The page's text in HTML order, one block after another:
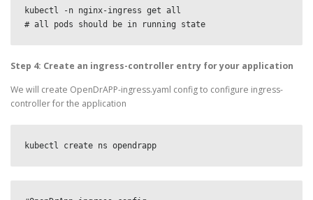
kubectl -n nginx-ingress get all
# all pods should be in running state
Step 4: Create an ingress-controller entry for your application
We will create OpenDrAPP-ingress.yaml config to configure ingress-
controller for the application
kubectl create ns opendrapp